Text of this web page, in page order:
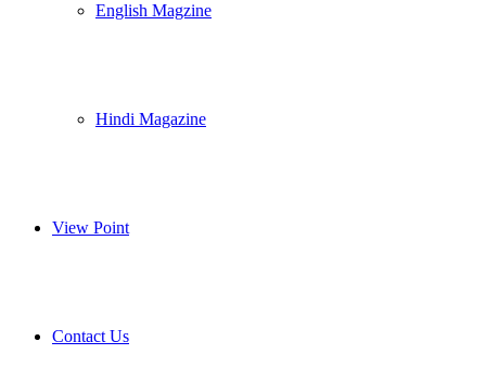
English Magzine
Hindi Magazine
View Point
Contact Us